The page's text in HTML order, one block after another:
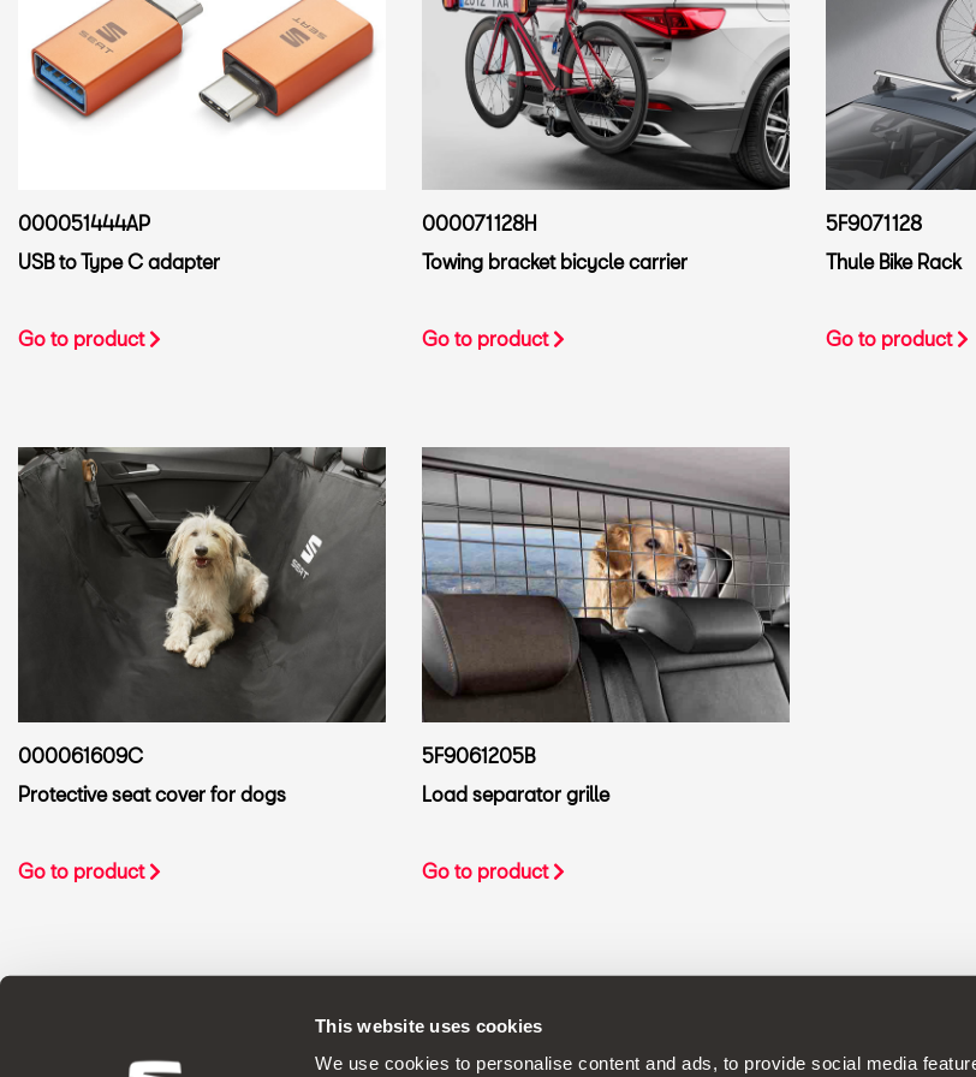
This website uses cookies
We use cookies to personalise content and ads, to provide social media
000051444AP
USB to Type C adapter
Go to product
000071128H
Towing bracket bicycle carrier
Go to product
5F9071128
Thule Bike Rack
Go to product
000061609C
Protective seat cover for dogs
Go to product
5F9061205B
Load separator grille
Go to product
ORIGINAL ACCESSORIES SEAT applies a continuous development policy to its products and